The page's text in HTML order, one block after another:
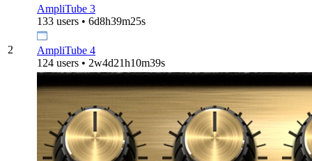
AmpliTube 3
133 users • 6d8h39m25s
2
AmpliTube 4
124 users • 2w4d21h10m39s